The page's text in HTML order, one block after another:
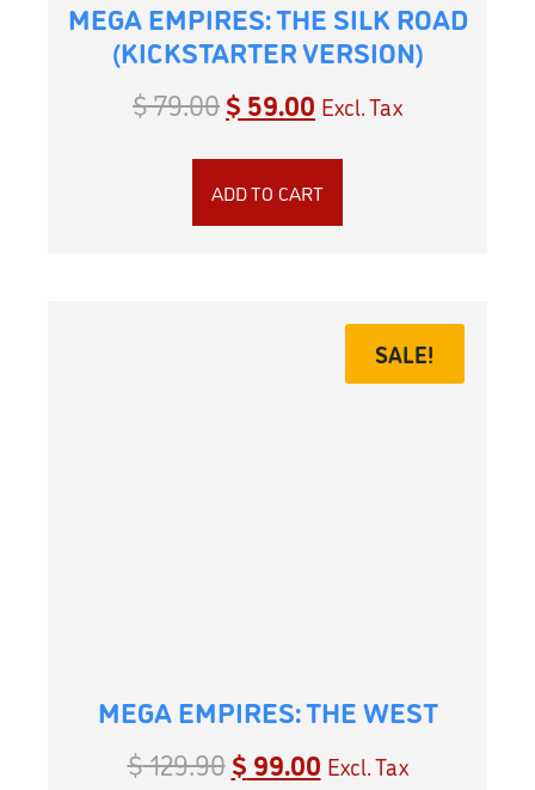
MEGA EMPIRES: THE SILK ROAD
(KICKSTARTER VERSION)
$79.00$ 59.00 Excl. Tax
ADD TO CART
SALE!
MEGA EMPIRES: THE WEST
$129.90$ 99.00 Excl. Tax